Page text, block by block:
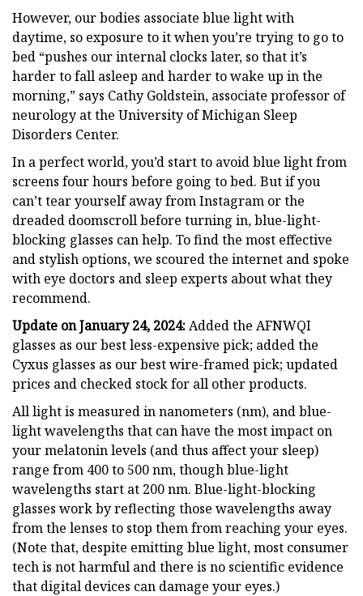
However, our bodies associate blue light with
daytime, so exposure to it when you’re trying to go to
bed “pushes our internal clocks later, so that it’s
harder to fall asleep and harder to wake up in the
morning,” says Cathy Goldstein, associate professor of
neurology at the University of Michigan Sleep
Disorders Center.
In a perfect world, you’d start to avoid blue light from
screens four hours before going to bed. But if you
can’t tear yourself away from Instagram or the
dreaded doomscroll before turning in, blue-light-
blocking glasses can help. To find the most effective
and stylish options, we scoured the internet and spoke
with eye doctors and sleep experts about what they
recommend.
Update on January 24, 2024:Added the AFNWQI
glasses as our best less-expensive pick; added the
Cyxus glasses as our best wire-framed pick; updated
prices and checked stock for all other products.
All light is measured in nanometers (nm), and blue-
light wavelengths that can have the most impact on
your melatonin levels (and thus affect your sleep)
range from 400 to 500 nm, though blue-light
wavelengths start at 200 nm. Blue-light-blocking
glasses work by reflecting those wavelengths away
from the lenses to stop them from reaching your eyes.
(Note that, despite emitting blue light, most consumer
tech is not harmful and there is no scientific evidence
that digital devices can damage your eyes.)